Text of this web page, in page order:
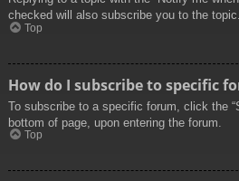
checked will also subscribe you to the topic.
Top
How do I subscribe to specific
To subscribe to a specific forum, click the
bottom of page, upon entering the forum.
Top